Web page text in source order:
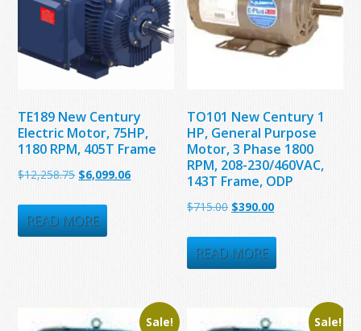
TE189 New Century
Electric Motor, 75HP,
1180 RPM, 405T Frame
$12,258.75 Original
was:
$12,258.75.
$6,099.06Current
READ MORE
TO101 New Century 1
HP, General Purpose
Motor, 3 Phase 1800
RPM, 208-230/460VAC,
143T Frame, ODP
$715.00 Original
was:
$715.00.
$390.00Current
is:
$390.00.
READ MORE
Sale! Sale!